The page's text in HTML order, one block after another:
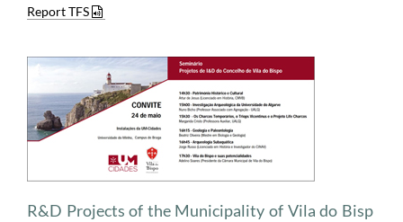
Report TFS
​R&D Projects of the Municipality of Vila do Bisp​